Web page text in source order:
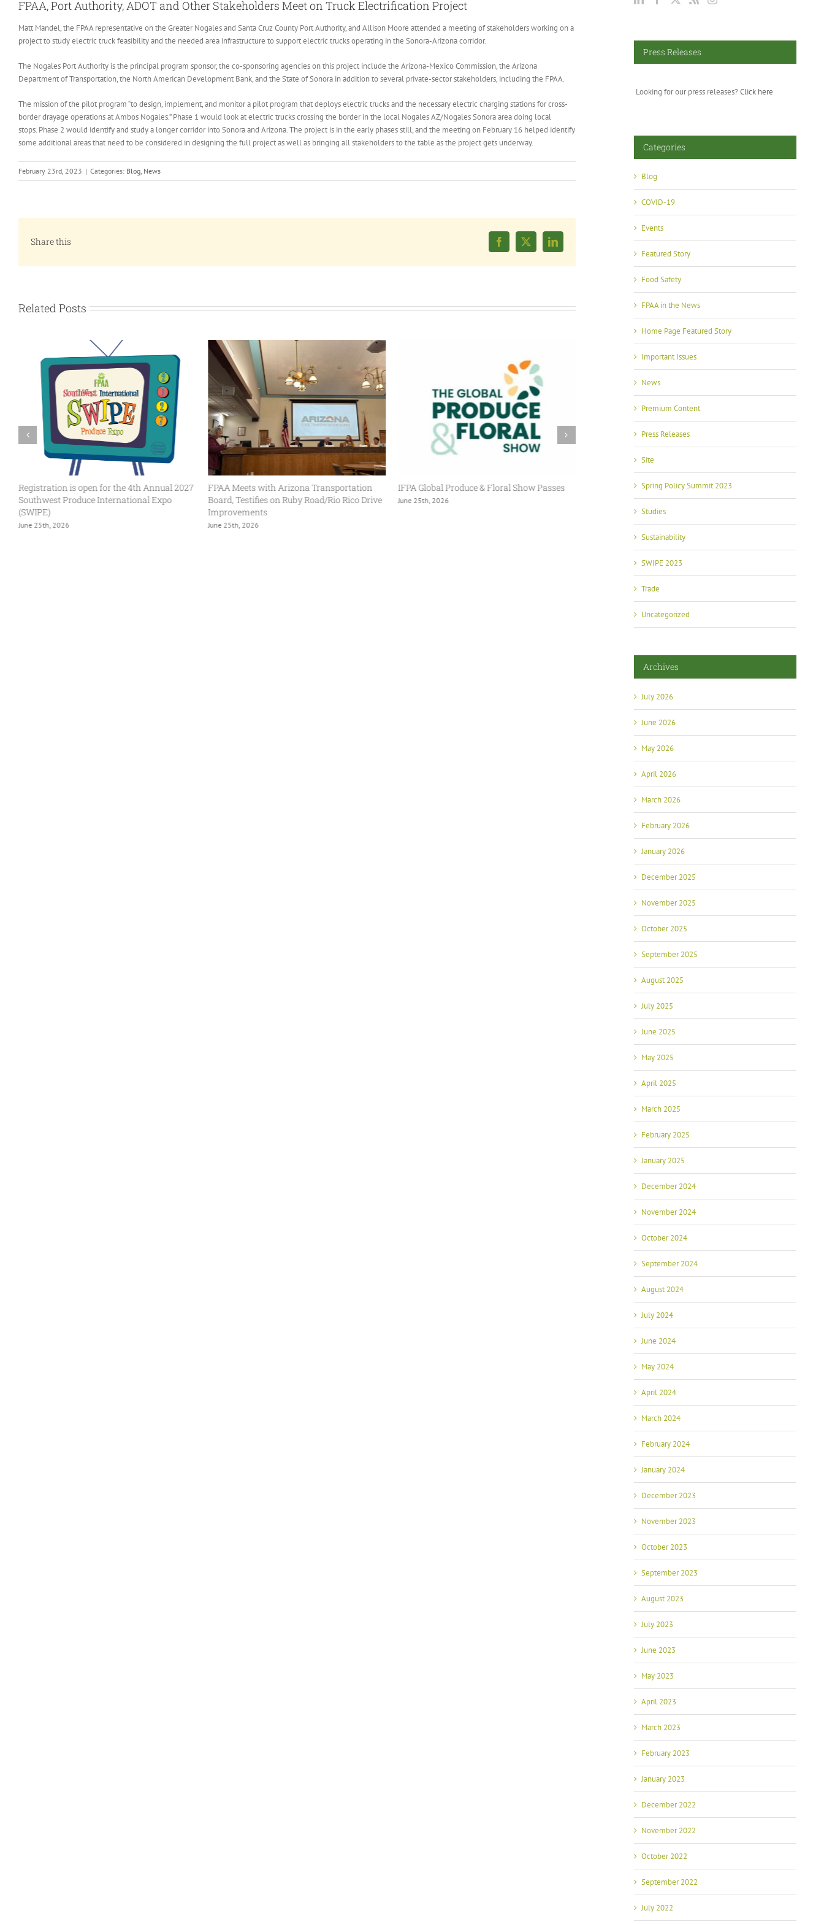
FPAA, Port Authority, ADOT and Other Stakeholders Meet on Truck Electrification Project
Matt Mandel, the FPAA representative on the Greater Nogales and Santa Cruz County Port Authority, and Allison Moore attended a meeting of stakeholders working on a
project to study electric truck feasibility and the needed area infrastructure to support electric trucks operating in the Sonora-Arizona corridor.
The Nogales Port Authority is the principal program sponsor, the co-sponsoring agencies on this project include the Arizona-Mexico Commission, the Arizona
Department of Transportation, the North American Development Bank, and the State of Sonora in addition to several private-sector stakeholders, including the FPAA.
The mission of the pilot program “to design, implement, and monitor a pilot program that deploys electric trucks and the necessary electric charging stations for cross-
border drayage operations at Ambos Nogales.” Phase 1 would look at electric trucks crossing the border in the local Nogales AZ/Nogales Sonora area doing local
stops. Phase 2 would identify and study a longer corridor into Sonora and Arizona. The project is in the early phases still, and the meeting on February 16 helped identify
some additional areas that need to be considered in designing the full project as well as bringing all stakeholders to the table as the project gets underway.
February 23rd, 2023 | Categories: Blog, News
Share this Facebook
X LinkedIn
Related Posts
Registration is open for the 4th Annual 2027
Southwest Produce International Expo
(SWIPE)
June 25th, 2026
FPAA Meets with Arizona Transportation
Board, Testifies on Ruby Road/Rio Rico Drive
Improvements
June 25th, 2026
IFPA Global Produce & Floral Show Passes
June 25th, 2026
With USMCA in Focus, FPAA Spring Policy
Summit Brings Industry and Government
May 13th, 2026
Grijalva at
Press Releases
Looking for our press releases? Click here
Categories
Blog
COVID-19
Events
Featured Story
Food Safety
FPAA in the News
Home Page Featured Story
Important Issues
News
Premium Content
Press Releases
Site
Spring Policy Summit 2023
Studies
Sustainability
SWIPE 2023
Trade
Uncategorized
Archives
July 2026
June 2026
May 2026
April 2026
March 2026
February 2026
January 2026
December 2025
November 2025
October 2025
September 2025
August 2025
July 2025
June 2025
May 2025
April 2025
March 2025
February 2025
January 2025
December 2024
November 2024
October 2024
September 2024
August 2024
July 2024
June 2024
May 2024
April 2024
March 2024
February 2024
January 2024
December 2023
November 2023
October 2023
September 2023
August 2023
July 2023
June 2023
May 2023
April 2023
March 2023
February 2023
January 2023
December 2022
November 2022
October 2022
September 2022
July 2022